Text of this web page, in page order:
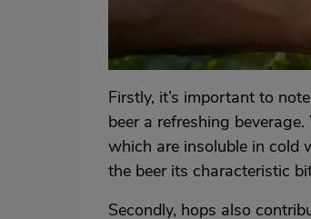
Firstly, it’s important to
beer a refreshing
which are insoluble in cold
the beer its characteristic
Secondly, hops also